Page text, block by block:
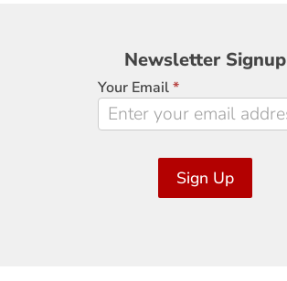
Newsletter
Signup
Newsletter Signup
Your Email*
Sign Up